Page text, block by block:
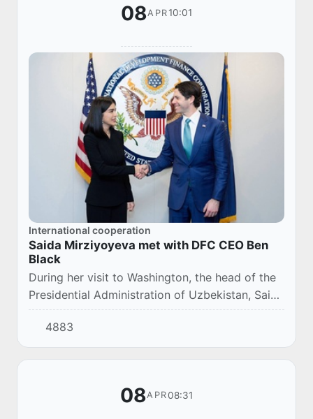
08APR10:01
International cooperation
Saida Mirziyoyeva met with DFC CEO Ben
Black
During her visit to Washington, the head of the
Presidential Administration of Uzbekistan, Saida
Mirziyoyeva, met with Ben Black, CEO of the
United States Corporation for Internati...
4883
08APR08:31